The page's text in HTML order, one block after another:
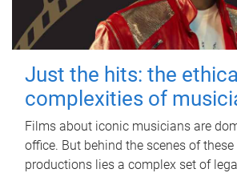
Just the hits: the ethical
complexities of
Films about iconic musicians are
office. But behind the scenes of
productions lies a complex set of